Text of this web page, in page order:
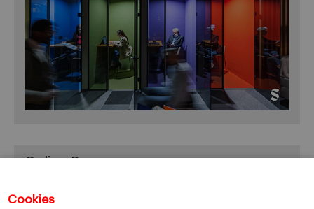
Cookies
You can access Online Resources